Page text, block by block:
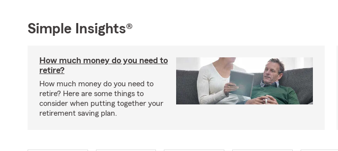
Simple Insights®
How much money do you need to
retire?
How much money do you need to
retire? Here are some things to
consider when putting together your
retirement saving plan.